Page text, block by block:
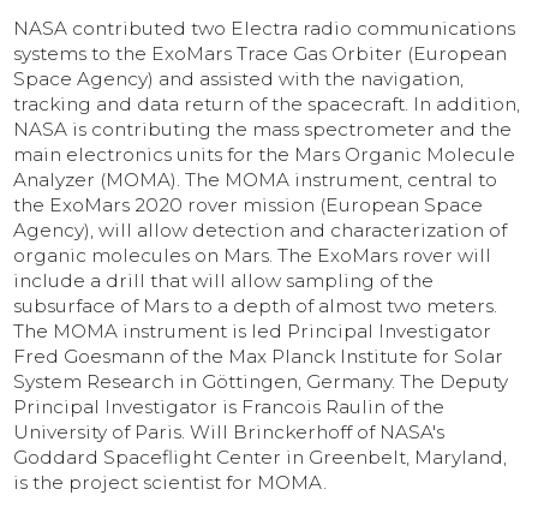
NASA contributed two Electra radio communications
systems to the ExoMars Trace Gas Orbiter (European
Space Agency) and assisted with the navigation,
tracking and data return of the spacecraft. In addition,
NASA is contributing the mass spectrometer and the
main electronics units for the Mars Organic Molecule
Analyzer (MOMA). The MOMA instrument, central to
the ExoMars 2020 rover mission (European Space
Agency), will allow detection and characterization of
organic molecules on Mars. The ExoMars rover will
include a drill that will allow sampling of the
subsurface of Mars to a depth of almost two meters.
The MOMA instrument is led Principal Investigator
Fred Goesmann of the Max Planck Institute for Solar
System Research in Göttingen, Germany. The Deputy
Principal Investigator is Francois Raulin of the
University of Paris. Will Brinckerhoff of NASA's
Goddard Spaceflight Center in Greenbelt, Maryland,
is the project scientist for MOMA.